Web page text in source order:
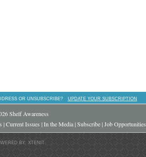
OR UNSUBSCRIBE? UPDATE YOUR SUBSCRIPTION
Shelf Awareness
|Current Issues |In the Media|Subscribe|Job Opportunities
BY: XTENIT